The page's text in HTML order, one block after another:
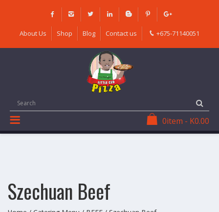
About Us Shop Blog Contact us +675-71140051
0item - K0.00
Szechuan Beef